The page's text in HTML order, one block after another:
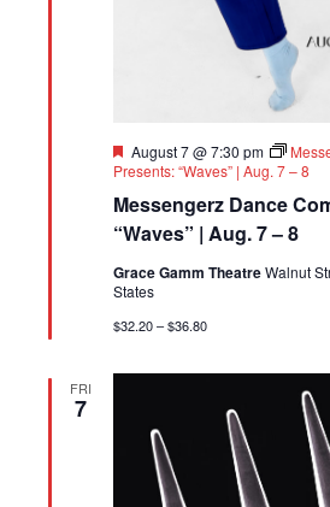
Messengerz Dance
“Waves” | Aug. 7 – 8
Featured
August 7 @ 7:30 pm
Presents: “Waves” | Aug. 7 – 8
Grace Gamm TheatreWalnut
States
$32.20 – $36.80
FRI
7